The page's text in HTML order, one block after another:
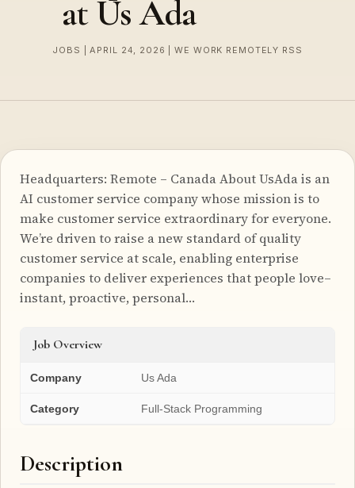
at Us Ada
JOBS | APRIL 24, 2026 | WE WORK REMOTELY RSS
Headquarters: Remote – Canada About UsAda is an
AI customer service company whose mission is to
make customer service extraordinary for everyone.
We’re driven to raise a new standard of quality
customer service at scale, enabling enterprise
companies to deliver experiences that people love–
instant, proactive, personal…
Job Overview
Company Us Ada
Category Full-Stack Programming
Description